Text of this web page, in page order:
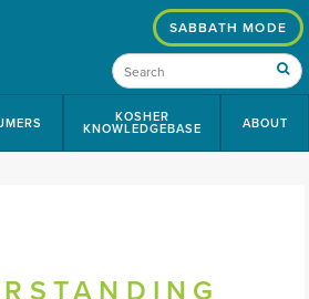
KOSHER
KNOWLEDGEBASE ABOUT
SABBATH MODE